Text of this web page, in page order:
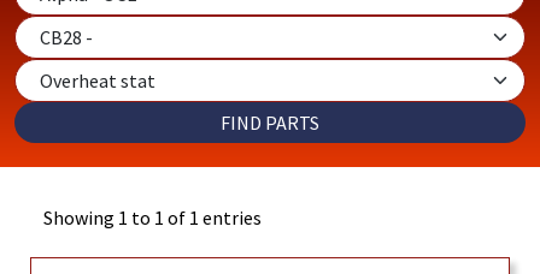
Showing 1 to 1 of 1 entries